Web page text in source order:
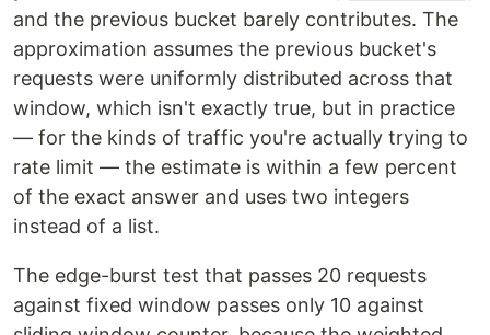
and the previous bucket barely contributes. The
approximation assumes the previous bucket's
requests were uniformly distributed across that
window, which isn't exactly true, but in practice
— for the kinds of traffic you're actually trying to
rate limit — the estimate is within a few percent
of the exact answer and uses two integers
instead of a list.
The edge-burst test that passes 20 requests
against fixed window passes only 10 against